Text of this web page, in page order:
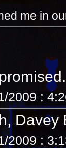
me in
2009 :
Davey
2009 :